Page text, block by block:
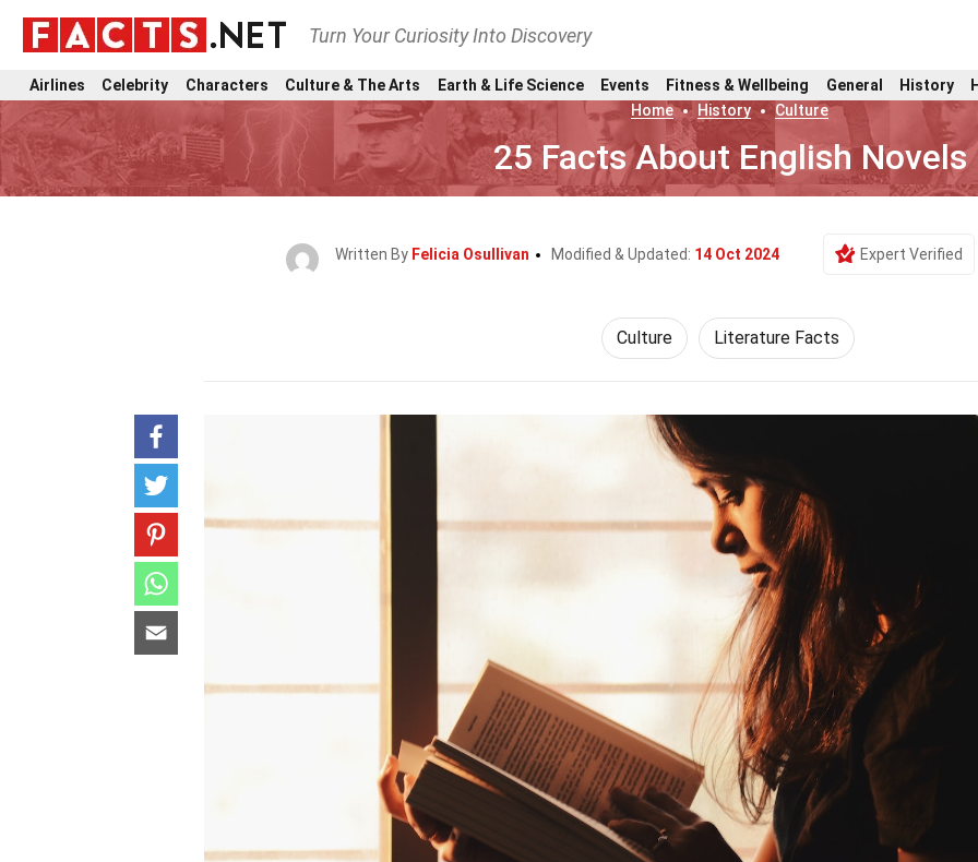
Turn Your Curiosity Into Discovery
Airlines Celebrity Characters Culture & The Arts Earth & Life Science Events Fitness & Wellbeing General History
Home
History Culture
25 Facts About English Novels
Written By Felicia Osullivan Modified & Updated: 14 Oct 2024 Expert Verified
Culture Literature Facts